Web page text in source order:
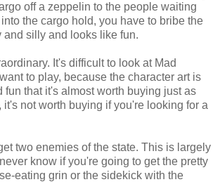
off a zeppelin to the people waiting
the cargo hold, you have to bribe the
and silly and looks like fun.
It's difficult to look at Mad
to play, because the character art is
fun that it's almost worth buying just as
it's not worth buying if you're looking for a
two enemies of the state. This is largely
know if you're going to get the pretty
eating grin or the sidekick with the